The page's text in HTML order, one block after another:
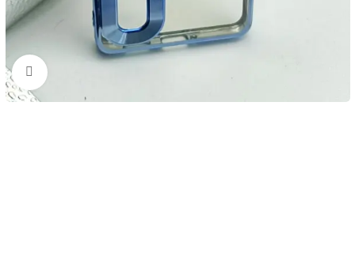
Click to enlarge